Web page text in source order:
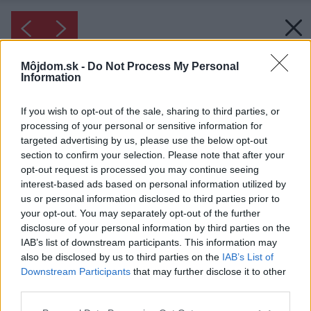
Môjdom.sk - Do Not Process My Personal
Information
If you wish to opt-out of the sale, sharing to third parties, or
processing of your personal or sensitive information for
targeted advertising by us, please use the below opt-out
section to confirm your selection. Please note that after your
opt-out request is processed you may continue seeing
interest-based ads based on personal information utilized by
us or personal information disclosed to third parties prior to
your opt-out. You may separately opt-out of the further
disclosure of your personal information by third parties on the
IAB’s list of downstream participants. This information may
also be disclosed by us to third parties on the IAB’s List of
Downstream Participants that may further disclose it to other